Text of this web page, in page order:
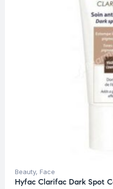
Beauty, Face
Hyfac Clarifac Dark Spot